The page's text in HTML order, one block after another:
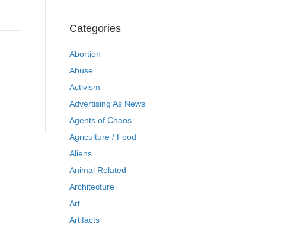
Categories
Abortion
Abuse
Activism
Advertising As News
Agents of Chaos
Agriculture / Food
Aliens
Animal Related
Architecture
Art
Artifacts